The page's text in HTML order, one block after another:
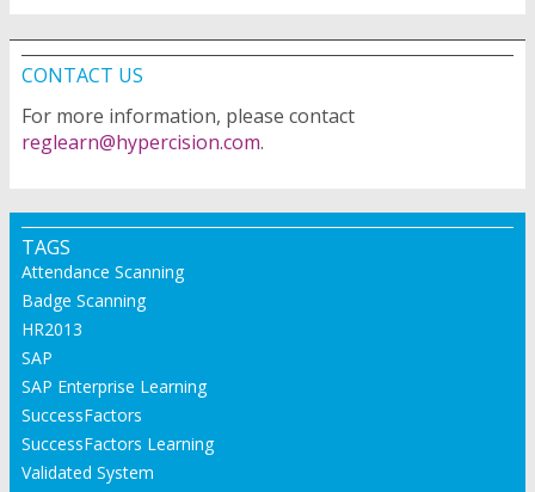
CONTACT US
For more information, please contact
reglearn@hypercision.com.
TAGS
Attendance Scanning
Badge Scanning
HR2013
SAP
SAP Enterprise Learning
SuccessFactors
SuccessFactors Learning
Validated System